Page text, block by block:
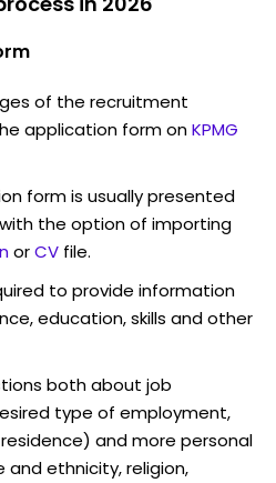
of the recruitment
application form onKPMG
form is usually presented
the option of importing
orCV file.
to provide information
education, skills and other
both about job
type of employment,
and more personal
and ethnicity, religion,